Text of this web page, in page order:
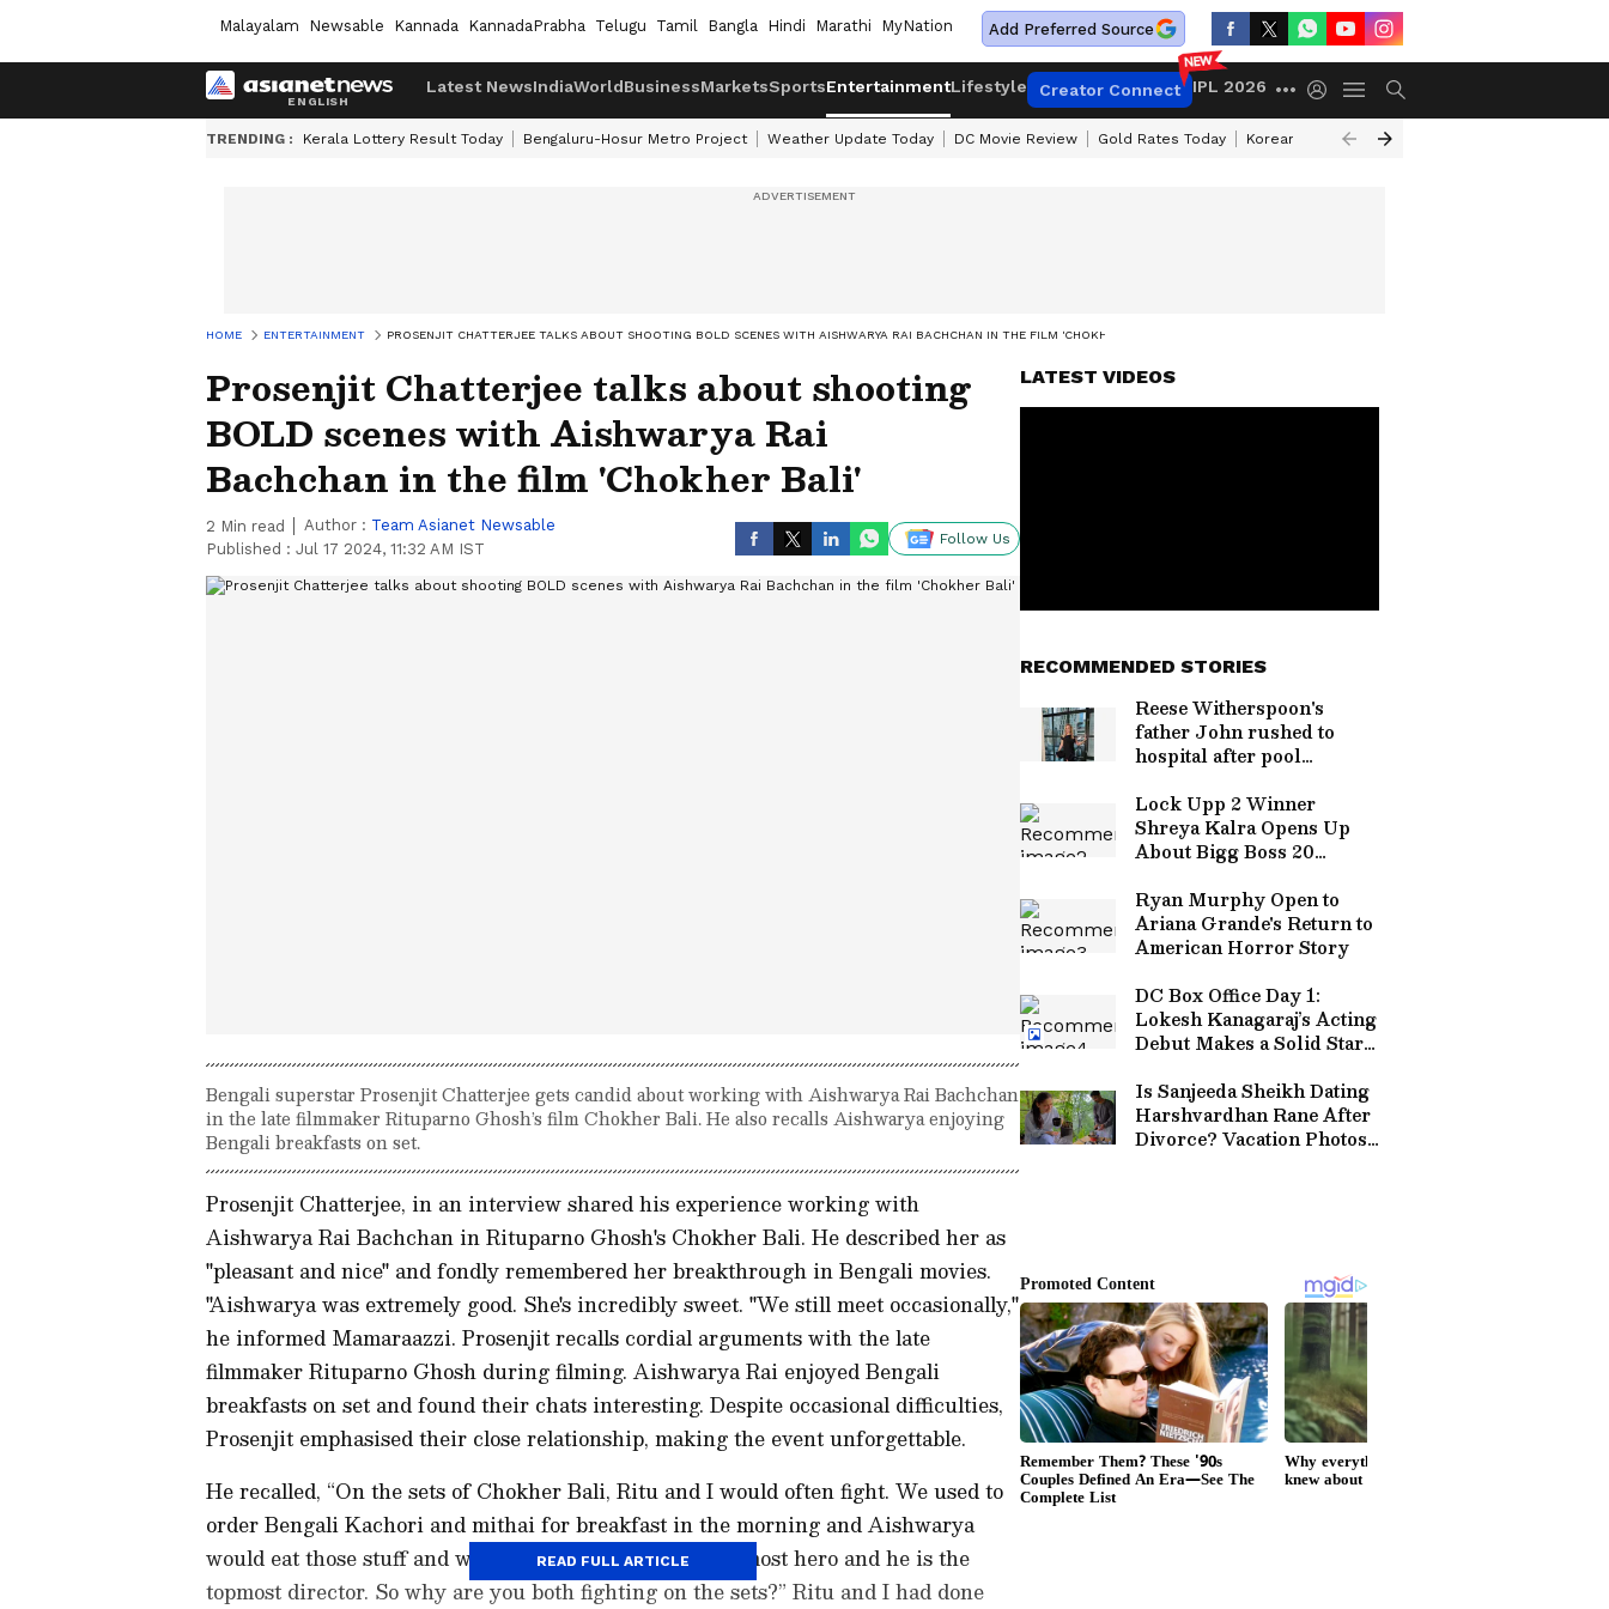
Malayalam Newsable Kannada KannadaPrabha Telugu Tamil Bangla Hindi Marathi MyNation Add Preferred Source
Latest NewsIndiaWorldBusinessMarketsSportsEntertainmentLifestyle Creator Connect IPL 2026
TRENDING : Kerala Lottery Result Today Bengaluru-Hosur Metro Project Weather Update Today DC Movie Review Gold Rates Today Korean Kanakaraju Review
HOME ENTERTAINMENT PROSENJIT CHATTERJEE TALKS ABOUT SHOOTING BOLD SCENES WITH AISHWARYA RAI BACHCHAN IN THE FILM 'CHOKHER BALI'
Prosenjit Chatterjee talks about shooting
BOLD scenes with Aishwarya Rai
Bachchan in the film 'Chokher Bali'
2 Min read Author : Team Asianet Newsable
Published : Jul 17 2024, 11:32 AM IST
Follow Us
Bengali superstar Prosenjit Chatterjee gets candid about working with Aishwarya Rai Bachchan
in the late filmmaker Rituparno Ghosh’s film Chokher Bali. He also recalls Aishwarya enjoying
Bengali breakfasts on set.
Prosenjit Chatterjee, in an interview shared his experience working with
Aishwarya Rai Bachchan in Rituparno Ghosh's Chokher Bali. He described her as
"pleasant and nice" and fondly remembered her breakthrough in Bengali movies.
"Aishwarya was extremely good. She's incredibly sweet. "We still meet occasionally,"
he informed Mamaraazzi. Prosenjit recalls cordial arguments with the late
filmmaker Rituparno Ghosh during filming. Aishwarya Rai enjoyed Bengali
breakfasts on set and found their chats interesting. Despite occasional difficulties,
Prosenjit emphasised their close relationship, making the event unforgettable.
He recalled, “On the sets of Chokher Bali, Ritu and I would often fight. We used to
order Bengali Kachori and mithai for breakfast in the morning and Aishwarya
would eat those stuff and would tell us, ‘You are the topmost hero and he is the
topmost director. So why are you both fighting on the sets?” Ritu and I had done
READ FULL ARTICLE
LATEST VIDEOS
RECOMMENDED STORIES
Reese Witherspoon's
father John rushed to
hospital after pool
Lock Upp 2 Winner
Shreya Kalra Opens Up
About Bigg Boss 20
Said
Ryan Murphy Open to
Ariana Grande's Return to
American Horror Story
DC Box Office Day 1:
Lokesh Kanagaraj’s Acting
Debut Makes a Solid Start,
Is Sanjeeda Sheikh Dating
Harshvardhan Rane After
Divorce? Vacation Photos